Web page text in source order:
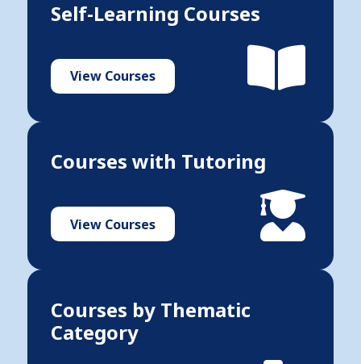
Self-Learning Courses
View Courses
Courses with Tutoring
View Courses
Courses by Thematic
Category